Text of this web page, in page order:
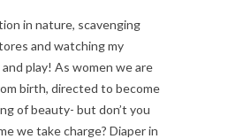
in nature, scavenging
and watching my
play! As women we are
birth, directed to become
of beauty- but don’t you
we take charge? Diaper in